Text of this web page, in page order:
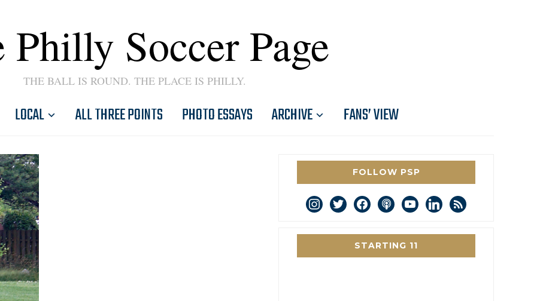
Philly Soccer Page
THE BALL IS ROUND. THE PLACE IS PHILLY.
LOCAL ALL THREE POINTS PHOTO ESSAYS ARCHIVE FANS’ VIEW
FOLLOW PSP
instagram
twitterfacebookpodcastyoutubelinkedin
rss
STARTING 11